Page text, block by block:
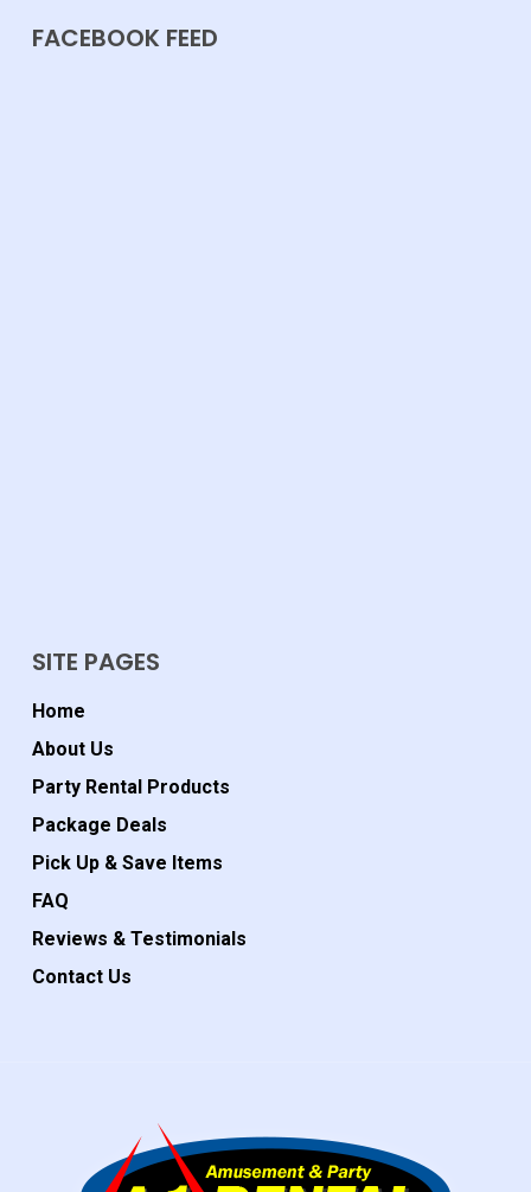
FACEBOOK FEED
SITE PAGES
Home
About Us
Party Rental Products
Package Deals
Pick Up & Save Items
FAQ
Reviews & Testimonials
Contact Us